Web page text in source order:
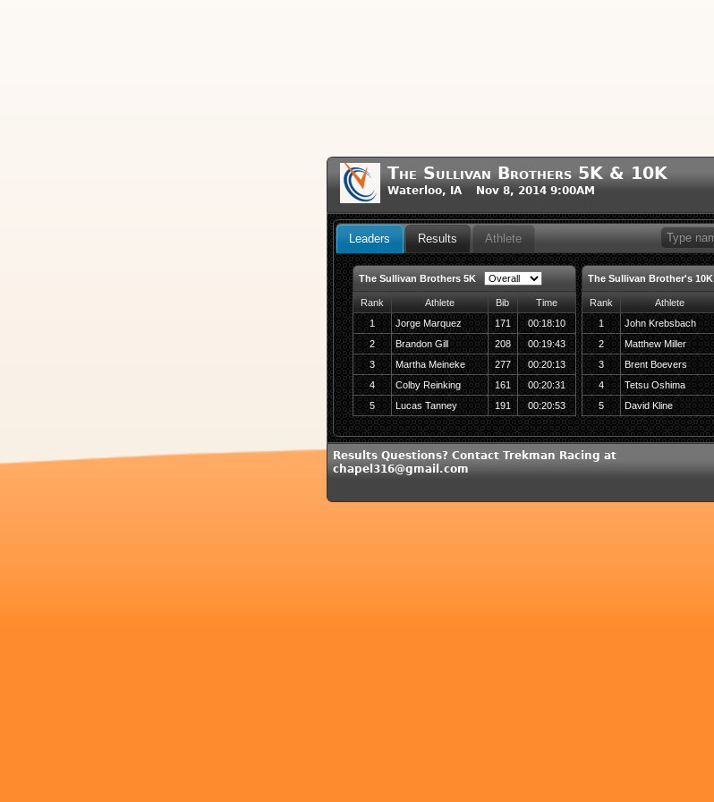
The Sullivan Brothers 5K & 10K
Waterloo, IA Nov 8, 2014 9:00AM
Leaders Results Athlete
The Sullivan Brothers 5K
Rank Athlete Bib
Time
1
Jorge Marquez 171
00:18:10
2
Brandon Gill 208
00:19:43
3
Martha Meineke 277
00:20:13
4
Colby Reinking 161
00:20:31
5
Lucas Tanney 191 00:20:53
The Sullivan Brother's 10K
Rank Athlete
1
John Krebsbach
2
Matthew Miller
3
Brent Boevers
4
Tetsu Oshima
5
David Kline
Results Questions? Contact Trekman Racing at
chapel316@gmail.com